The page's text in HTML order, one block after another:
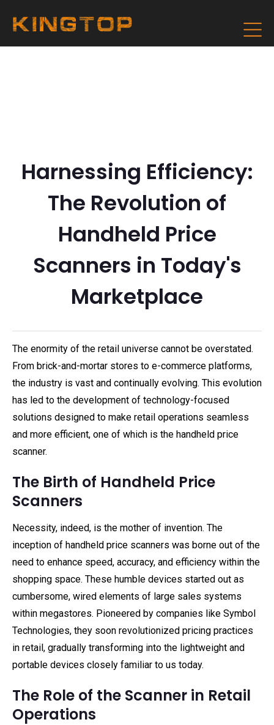
Harnessing Efficiency:
The Revolution of
Handheld Price
Scanners in Today's
Marketplace
The enormity of the retail universe cannot be overstated.
From brick-and-mortar stores to e-commerce platforms,
the industry is vast and continually evolving. This evolution
has led to the development of technology-focused
solutions designed to make retail operations seamless
and more efficient, one of which is the handheld price
scanner.
The Birth of Handheld Price
Scanners
Necessity, indeed, is the mother of invention. The
inception of handheld price scanners was borne out of the
need to enhance speed, accuracy, and efficiency within the
shopping space. These humble devices started out as
cumbersome, wired elements of large sales systems
within megastores. Pioneered by companies like Symbol
Technologies, they soon revolutionized pricing practices
in retail, gradually transforming into the lightweight and
portable devices closely familiar to us today.
The Role of the Scanner in Retail
Operations